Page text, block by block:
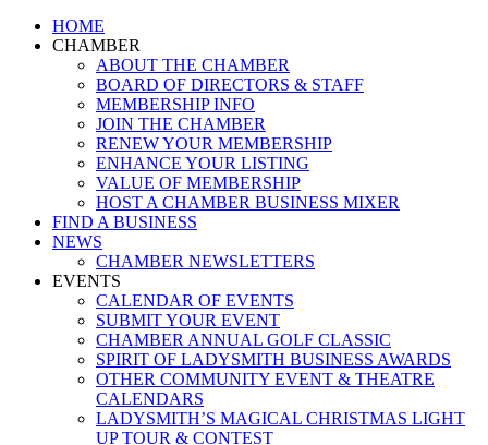
Close
Menu
HOME
CHAMBER
ABOUT THE CHAMBER
BOARD OF DIRECTORS & STAFF
MEMBERSHIP INFO
JOIN THE CHAMBER
RENEW YOUR MEMBERSHIP
ENHANCE YOUR LISTING
VALUE OF MEMBERSHIP
HOST A CHAMBER BUSINESS MIXER
FIND A BUSINESS
NEWS
CHAMBER NEWSLETTERS
EVENTS
CALENDAR OF EVENTS
SUBMIT YOUR EVENT
CHAMBER ANNUAL GOLF CLASSIC
SPIRIT OF LADYSMITH BUSINESS AWARDS
OTHER COMMUNITY EVENT & THEATRE
CALENDARS
LADYSMITH’S MAGICAL CHRISTMAS LIGHT
UP TOUR & CONTEST